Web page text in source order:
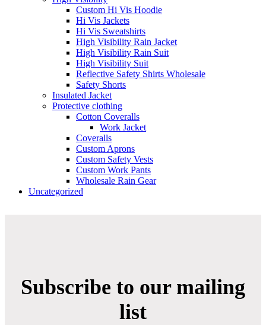
Custom Hi Vis Hoodie
Hi Vis Jackets
Hi Vis Sweatshirts
High Visibility Rain Jacket
High Visibility Rain Suit
High Visibility Suit
Reflective Safety Shirts Wholesale
Safety Shorts
Insulated Jacket
Protective clothing
Cotton Coveralls
Work Jacket
Coveralls
Custom Aprons
Custom Safety Vests
Custom Work Pants
Wholesale Rain Gear
Uncategorized
Subscribe to our mailing
list